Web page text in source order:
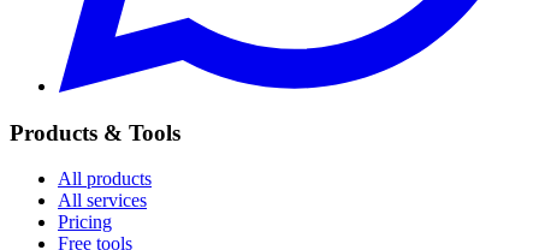
Products & Tools
All products
All services
Pricing
Free tools